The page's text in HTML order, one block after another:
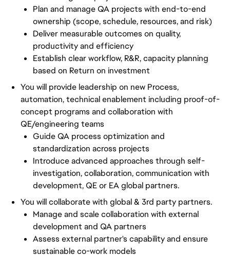
Plan and manage QA projects with end-to-end
ownership (scope, schedule, resources, and risk)
Deliver measurable outcomes on quality,
productivity and efficiency
Establish clear workflow, R&R, capacity planning
based on Return on investment
You will provide leadership on new Process,
automation, technical enablement including proof-of-
concept programs and collaboration with
QE/engineering teams
Guide QA process optimization and
standardization across projects
Introduce advanced approaches through self-
investigation, collaboration, communication with
development, QE or EA global partners.
You will collaborate with global & 3rd party partners.
Manage and scale collaboration with external
development and QA partners
Assess external partner's capability and ensure
sustainable co-work models